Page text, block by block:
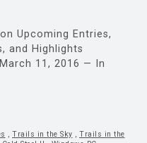
Upcoming Entries,
and Highlights
11, 2016 — In
, Trails in the Sky , Trails in the